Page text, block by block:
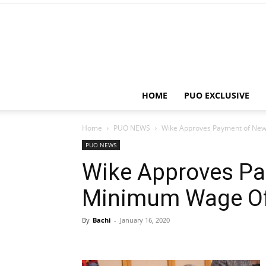
HOME PUO EXCLUSIVE
Home PUO NEWS Wike Approves Payment of
PUO NEWS
Wike Approves
Minimum Wage
By Bachi - January 16, 2020